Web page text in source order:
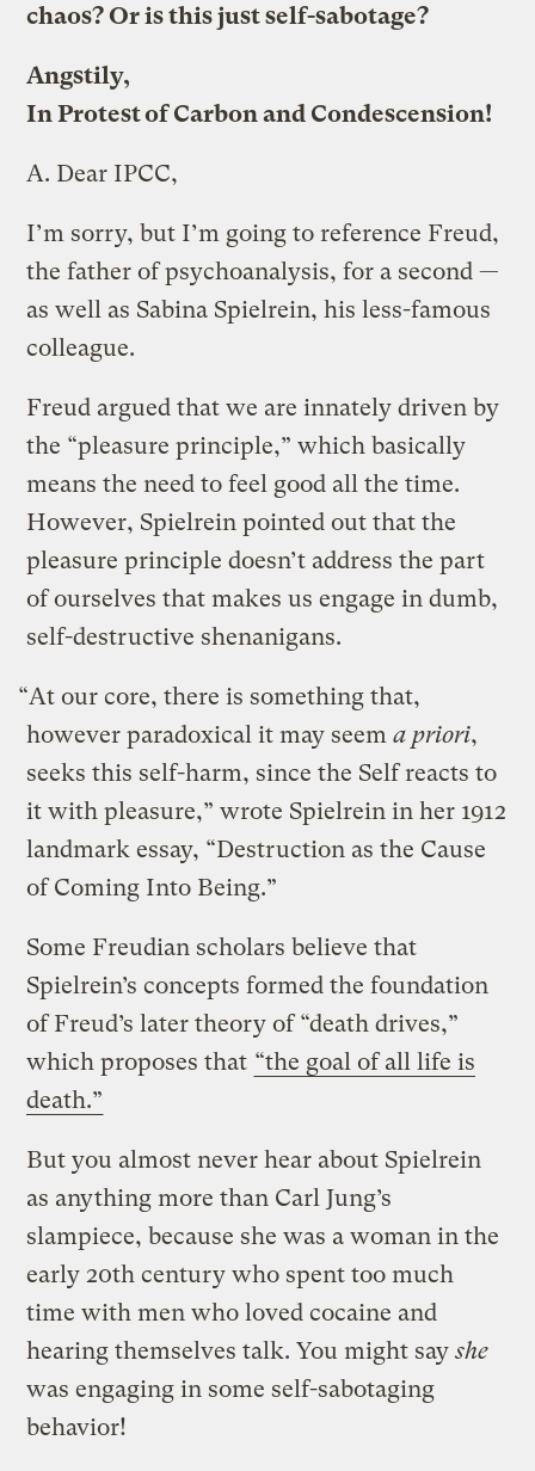
chaos? Or is this just self-sabotage?
Angstily,
In Protest of Carbon and Condescension!
A. Dear IPCC,
I’m sorry, but I’m going to reference Freud,
the father of psychoanalysis, for a second —
as well as Sabina Spielrein, his less-famous
colleague.
Freud argued that we are innately driven by
the “pleasure principle,” which basically
means the need to feel good all the time.
However, Spielrein pointed out that the
pleasure principle doesn’t address the part
of ourselves that makes us engage in dumb,
self-destructive shenanigans.
“At our core, there is something that,
however paradoxical it may seema priori,
seeks this self-harm, since the Self reacts to
it with pleasure,” wrote Spielrein in her 1912
landmark essay, “Destruction as the Cause
of Coming Into Being.”
Some Freudian scholars believe that
Spielrein’s concepts formed the foundation
of Freud’s later theory of “death drives,”
which proposes that “the goal of all life is
death.”
But you almost never hear about Spielrein
as anything more than Carl Jung’s
slampiece, because she was a woman in the
early 20th century who spent too much
time with men who loved cocaine and
hearing themselves talk. You might sayshe
was engaging in some self-sabotaging
behavior!